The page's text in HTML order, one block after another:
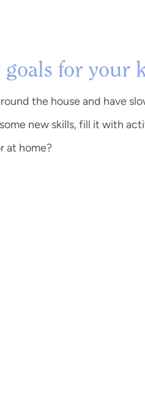
for your
the house and have
new skills, fill it with
at home?